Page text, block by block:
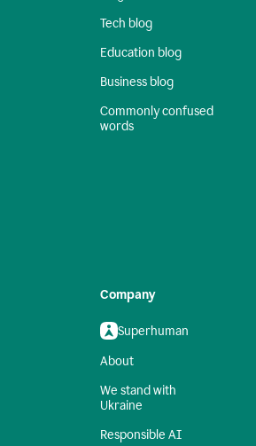
Tech blog
Education blog
Business blog
Commonly confused
words
Company
Superhuman
About
We stand with
Ukraine
Responsible AI